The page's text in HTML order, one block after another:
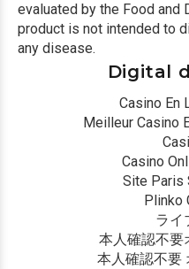
evaluated by the Food and
product is not intended to
any disease.
Digital
Casino En
Meilleur Casino
Casino
Site Paris
Plinko
ライ
本人確認不要
本人確認不要